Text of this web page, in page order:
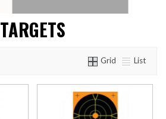
TARGETS
Grid List